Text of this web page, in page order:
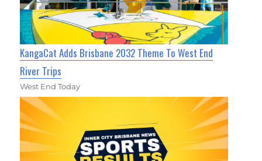
KangaCat Adds Brisbane 2032 Theme To West End
River Trips
West End Today